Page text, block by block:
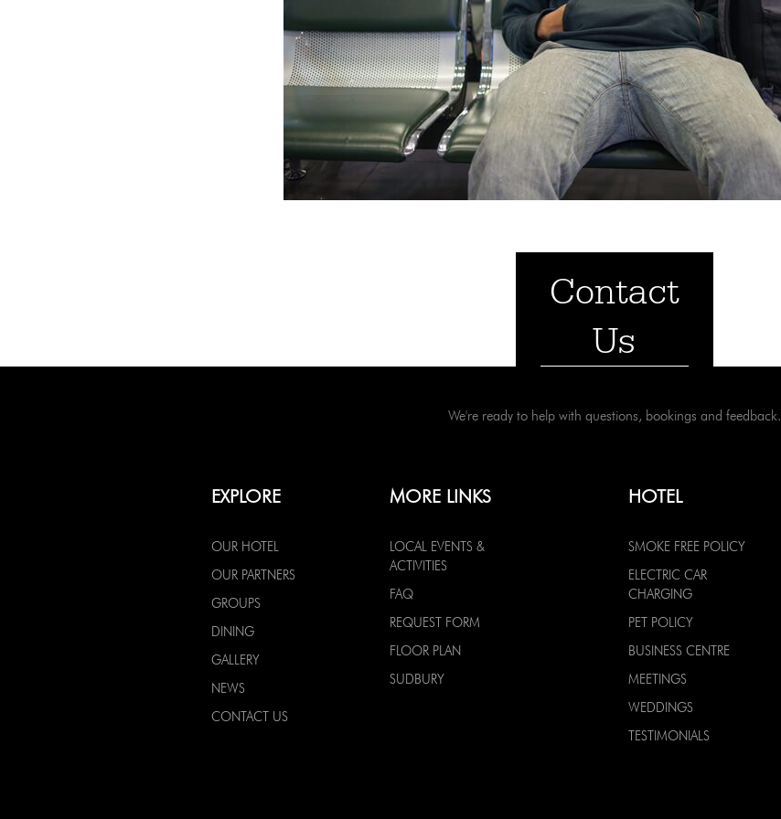
Contact
Us
We're ready to help with questions, bookings and feedback.
EXPLORE
OUR HOTEL
OUR PARTNERS
GROUPS
DINING
GALLERY
NEWS
CONTACT US
MORE LINKS
LOCAL EVENTS &
ACTIVITIES
FAQ
REQUEST FORM
FLOOR PLAN
SUDBURY
HOTEL
SMOKE FREE POLICY
ELECTRIC CAR
CHARGING
PET POLICY
BUSINESS CENTRE
MEETINGS
WEDDINGS
TESTIMONIALS